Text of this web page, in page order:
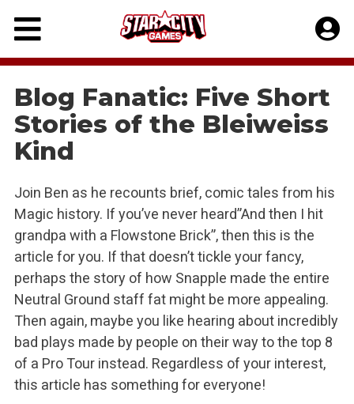
Skip
content
Blog Fanatic: Five Short
Stories of the Bleiweiss
Kind
Join Ben as he recounts brief, comic tales from his
Magic history. If you’ve never heard”And then I hit
grandpa with a Flowstone Brick”, then this is the
article for you. If that doesn’t tickle your fancy,
perhaps the story of how Snapple made the entire
Neutral Ground staff fat might be more appealing.
Then again, maybe you like hearing about incredibly
bad plays made by people on their way to the top 8
of a Pro Tour instead. Regardless of your interest,
this article has something for everyone!